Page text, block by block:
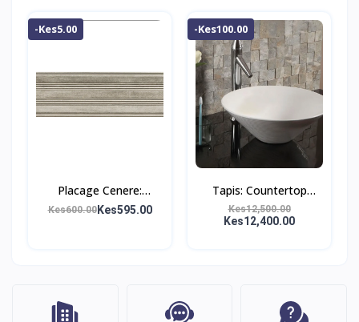
-Kes5.00
Placage Cenere:
Ceramic Tile;
Kes600.00Kes595.00
-Kes100.00
Tapis: Countertop
Washbasin;
(47.5×47.5×12.5)cm,
Kes12,500.00
Kes12,400.00